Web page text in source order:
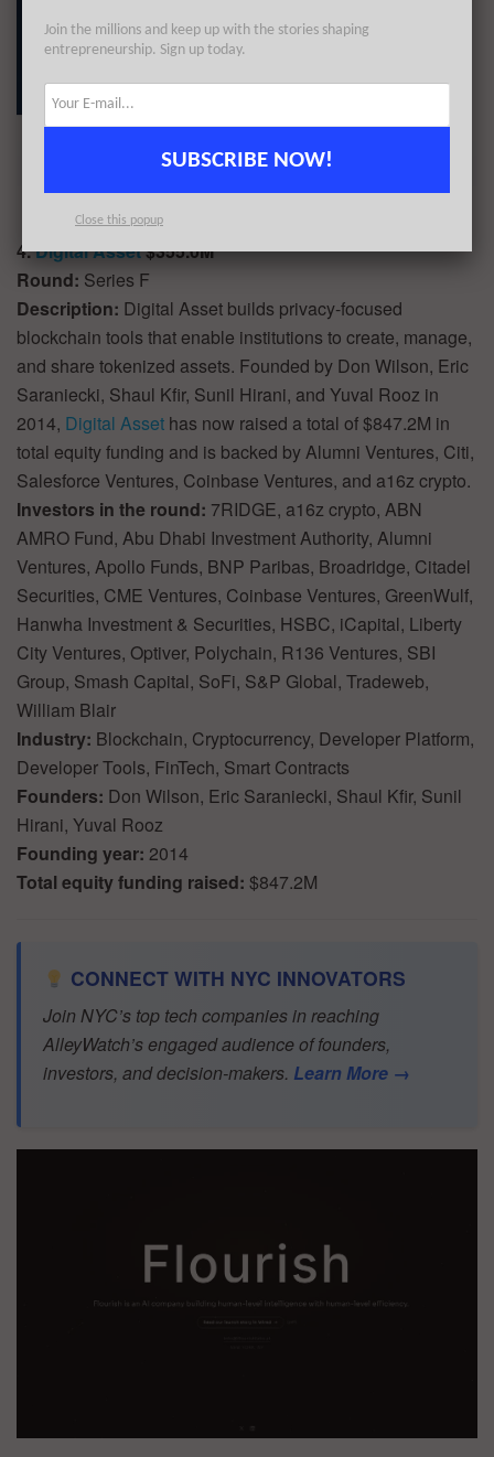
4.Digital Asset$355.0M
Round: Series F
Description: Digital Asset builds privacy-focused
blockchain tools that enable institutions to create, manage,
and share tokenized assets. Founded by Don Wilson, Eric
Saraniecki, Shaul Kfir, Sunil Hirani, and Yuval Rooz in
2014, Digital Asset has now raised a total of $847.2M in
total equity funding and is backed by Alumni Ventures, Citi,
Salesforce Ventures, Coinbase Ventures, and a16z crypto.
Investors in the round: 7RIDGE, a16z crypto, ABN
AMRO Fund, Abu Dhabi Investment Authority, Alumni
Ventures, Apollo Funds, BNP Paribas, Broadridge, Citadel
Securities, CME Ventures, Coinbase Ventures, GreenWulf,
Hanwha Investment & Securities, HSBC, iCapital, Liberty
City Ventures, Optiver, Polychain, R136 Ventures, SBI
Group, Smash Capital, SoFi, S&P Global, Tradeweb,
William Blair
Industry: Blockchain, Cryptocurrency, Developer Platform,
Developer Tools, FinTech, Smart Contracts
Founders: Don Wilson, Eric Saraniecki, Shaul Kfir, Sunil
Hirani, Yuval Rooz
Founding year: 2014
Total equity funding raised: $847.2M
CONNECT WITH NYC INNOVATORS
Join NYC’s top tech companies in reaching
AlleyWatch’s engaged audience of founders,
investors, and decision-makers. Learn More →
Join the millions and keep up with the stories shaping
entrepreneurship. Sign up today.
SUBSCRIBE NOW!
Close this popup